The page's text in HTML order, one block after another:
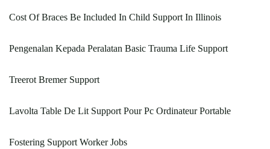
Cost Of Braces Be Included In Child Support In Illinois
Pengenalan Kepada Peralatan Basic Trauma Life Support
Treerot Bremer Support
Lavolta Table De Lit Support Pour Pc Ordinateur Portable
Fostering Support Worker Jobs